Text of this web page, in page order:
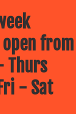
from
Thurs
- Sat